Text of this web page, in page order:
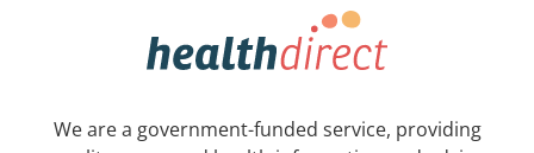
We are a government-funded service, providing